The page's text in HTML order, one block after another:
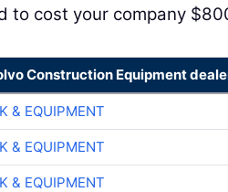
to cost your company
Construction Equipment
& EQUIPMENT
& EQUIPMENT
& EQUIPMENT